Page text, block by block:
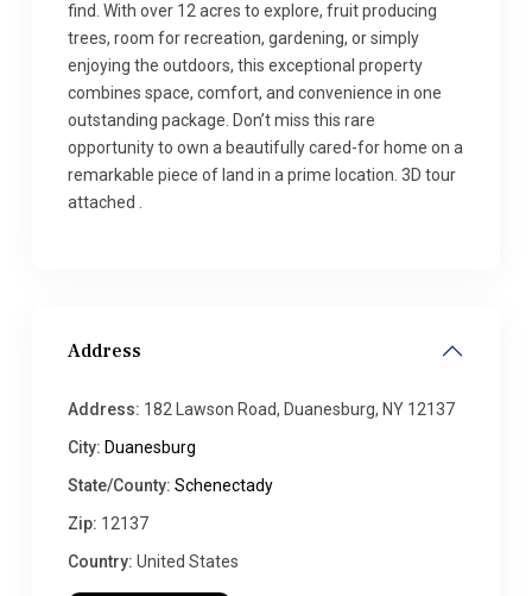
find. With over 12 acres to explore, fruit producing
trees, room for recreation, gardening, or simply
enjoying the outdoors, this exceptional property
combines space, comfort, and convenience in one
outstanding package. Don’t miss this rare
opportunity to own a beautifully cared-for home on a
remarkable piece of land in a prime location. 3D tour
attached .
Address
Address: 182 Lawson Road, Duanesburg, NY 12137
City: Duanesburg
State/County: Schenectady
Zip: 12137
Country: United States